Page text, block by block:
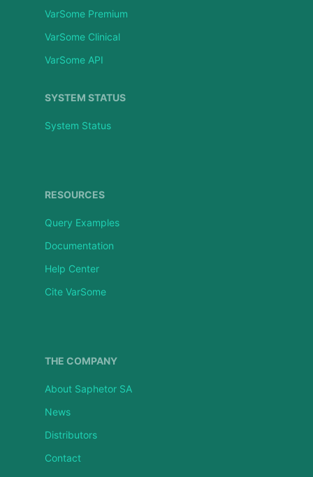
VarSome Premium
VarSome Clinical
VarSome API
SYSTEM STATUS
System Status
RESOURCES
Query Examples
Documentation
Help Center
Cite VarSome
THE COMPANY
About Saphetor SA
News
Distributors
Contact